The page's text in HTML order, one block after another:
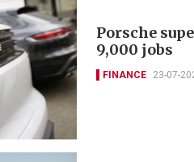
Porsche
9,000 jobs
FINANCE 23-07-